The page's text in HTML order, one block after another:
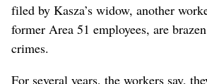
filed by Kasza’s widow, another
former Area 51 employees, are
crimes.
For several years, the workers say,